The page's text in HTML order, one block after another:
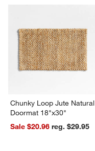
Chunky Loop Jute Natural
Doormat 18"x30"
Sale $20.96
reg. $29.95